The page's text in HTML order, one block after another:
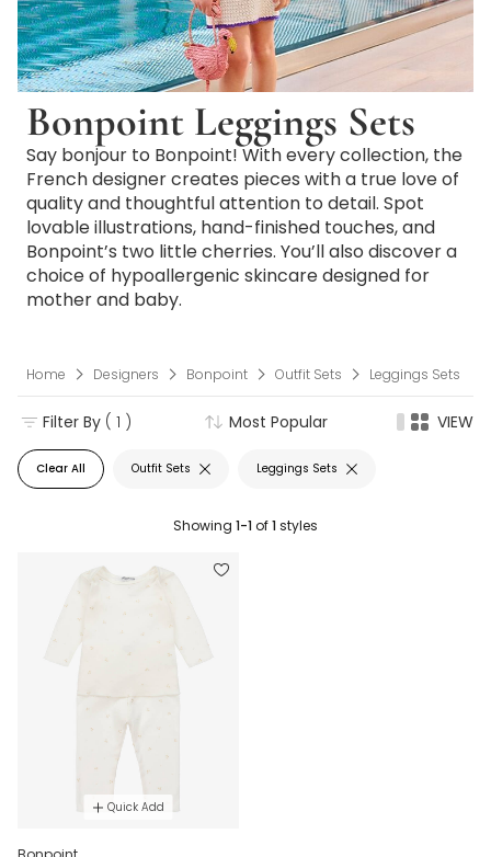
Bonpoint Leggings Sets
Say bonjour to Bonpoint! With every collection, the
French designer creates pieces with a true love of
quality and thoughtful attention to detail. Spot
lovable illustrations, hand-finished touches, and
Bonpoint’s two little cherries. You’ll also discover a
choice of hypoallergenic skincare designed for
mother and baby.
Home Designers Bonpoint Outfit Sets Leggings Sets
Clear All Outfit Sets Leggings Sets
Filter By ( 1 ) Most Popular VIEW
Showing 1-1of1styles
Quick Add